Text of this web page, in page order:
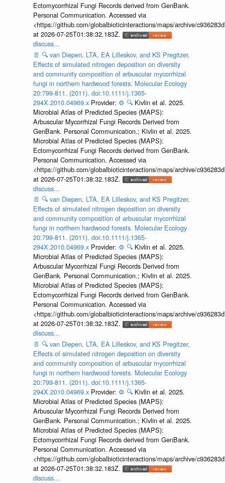
Ectomycorrhizal Fungi Records derived from GenBank.
Personal Communication. Accessed via
<https://github.com/globalbioticinteractions/maps/archive/
at 2026-07-25T01:38:32.183Z.
discuss...
📄 🔍 van Diepen, LTA, EA Lilleskov, and KS Pregitzer,
Effects of simulated nitrogen deposition on diversity
and community composition of arbuscular mycorrhizal
fungi in northern hardwood forests. Molecular Ecology
20:799-811. (2011). doi:10.1111/j.1365-
294X.2010.04969.x Provider: ⚙️ 🔍 Kivlin et al. 2025.
Microbial Atlas of Predicted Species (MAPS):
Arbuscular Mycorrhizal Fungi Records Derived from
GenBank. Personal Communication.; Kivlin et al. 2025.
Microbial Atlas of Predicted Species (MAPS):
Ectomycorrhizal Fungi Records derived from GenBank.
Personal Communication. Accessed via
<https://github.com/globalbioticinteractions/maps/archive/
at 2026-07-25T01:38:32.183Z.
discuss...
📄 🔍 van Diepen, LTA, EA Lilleskov, and KS Pregitzer,
Effects of simulated nitrogen deposition on diversity
and community composition of arbuscular mycorrhizal
fungi in northern hardwood forests. Molecular Ecology
20:799-811. (2011). doi:10.1111/j.1365-
294X.2010.04969.x Provider: ⚙️ 🔍 Kivlin et al. 2025.
Microbial Atlas of Predicted Species (MAPS):
Arbuscular Mycorrhizal Fungi Records Derived from
GenBank. Personal Communication.; Kivlin et al. 2025.
Microbial Atlas of Predicted Species (MAPS):
Ectomycorrhizal Fungi Records derived from GenBank.
Personal Communication. Accessed via
<https://github.com/globalbioticinteractions/maps/archive/
at 2026-07-25T01:38:32.183Z.
discuss...
📄 🔍 van Diepen, LTA, EA Lilleskov, and KS Pregitzer,
Effects of simulated nitrogen deposition on diversity
and community composition of arbuscular mycorrhizal
fungi in northern hardwood forests. Molecular Ecology
20:799-811. (2011). doi:10.1111/j.1365-
294X.2010.04969.x Provider: ⚙️ 🔍 Kivlin et al. 2025.
Microbial Atlas of Predicted Species (MAPS):
Arbuscular Mycorrhizal Fungi Records Derived from
GenBank. Personal Communication.; Kivlin et al. 2025.
Microbial Atlas of Predicted Species (MAPS):
Ectomycorrhizal Fungi Records derived from GenBank.
Personal Communication. Accessed via
<https://github.com/globalbioticinteractions/maps/archive/
at 2026-07-25T01:38:32.183Z.
discuss...